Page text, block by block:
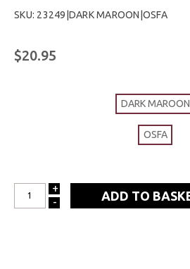
SKU: 23249|DARK MAROON|OSFA
$20.95
DARK MAROON
OSFA
INCREASE
+
DECREASE
-